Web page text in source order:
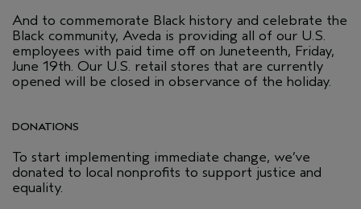
And to commemorate Black history and celebrate the
Black community, Aveda is providing all of our U.S.
employees with paid time off on Juneteenth, Friday,
June 19th. Our U.S. retail stores that are currently
opened will be closed in observance of the holiday.
DONATIONS
To start implementing immediate change, we’ve
donated to local nonprofits to support justice and
equality.